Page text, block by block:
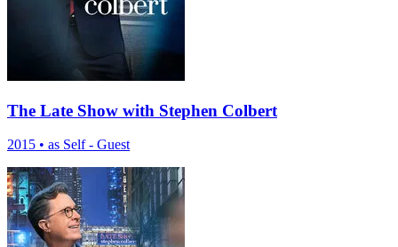
The Late Show with Stephen Colbert
2015 • as Self - Guest